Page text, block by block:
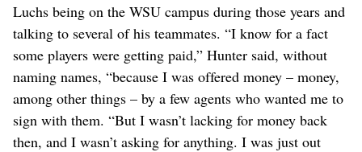
Luchs being on the WSU campus during those years and
talking to several of his teammates. “I know for a fact
some players were getting paid,” Hunter said, without
naming names, “because I was offered money – money,
among other things – by a few agents who wanted me to
sign with them. “But I wasn’t lacking for money back
then, and I wasn’t asking for anything. I was just out